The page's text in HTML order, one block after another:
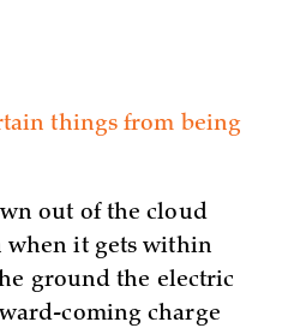
things from being
out of the cloud
when it gets within
ground the electric
coming charge